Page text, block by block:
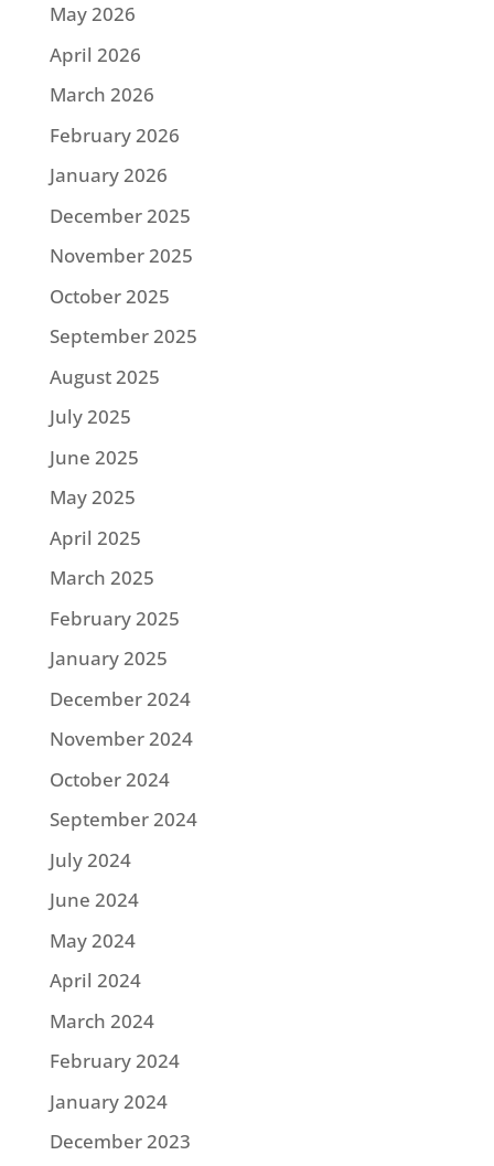
May 2026
April 2026
March 2026
February 2026
January 2026
December 2025
November 2025
October 2025
September 2025
August 2025
July 2025
June 2025
May 2025
April 2025
March 2025
February 2025
January 2025
December 2024
November 2024
October 2024
September 2024
July 2024
June 2024
May 2024
April 2024
March 2024
February 2024
January 2024
December 2023